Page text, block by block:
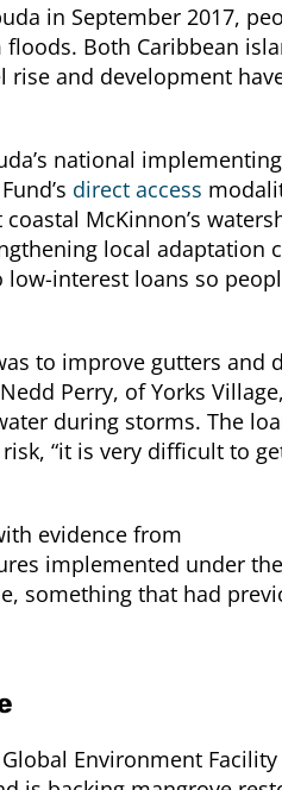
in September 2017,
Both Caribbean
rise and development
national
direct access
McKinnon’s
local adaptation
interest loans so
to improve gutters and
Perry, of Yorks
during storms. The
“it is very difficult to
evidence from
implemented under
something that had
Environment Facility